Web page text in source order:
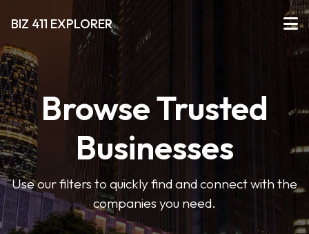
BIZ 411 EXPLORER
Browse Trusted
Businesses
Use our filters to quickly find and connect with the
companies you need.